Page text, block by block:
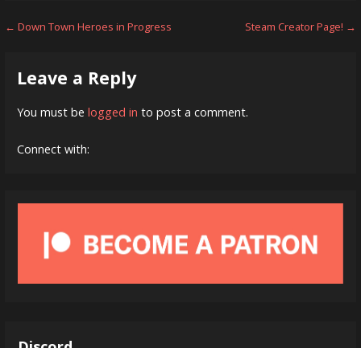
Post
← Down Town Heroes in Progress Steam Creator Page! →
Leave a Reply
You must be logged in to post a comment.
Connect with: